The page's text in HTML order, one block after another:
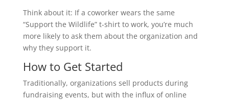
Think about it: If a coworker wears the same
“Support the Wildlife” t-shirt to work, you’re much
more likely to ask them about the organization and
why they support it.
How to Get Started
Traditionally, organizations sell products during
fundraising events, but with the influx of online